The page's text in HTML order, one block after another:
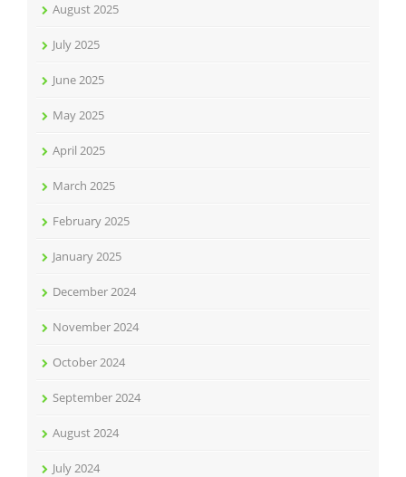
August 2025
July 2025
June 2025
May 2025
April 2025
March 2025
February 2025
January 2025
December 2024
November 2024
October 2024
September 2024
August 2024
July 2024